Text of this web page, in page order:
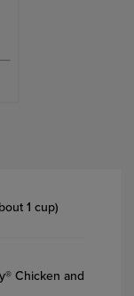
1 cup)
Chicken and